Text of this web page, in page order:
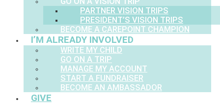
PARTNER VISION TRIPS
PRESIDENT’S VISION TRIPS
BECOME A CAREPOINT CHAMPION
I’M ALREADY INVOLVED
WRITE MY CHILD
GO ON A TRIP
MANAGE MY ACCOUNT
START A FUNDRAISER
BECOME AN AMBASSADOR
GIVE